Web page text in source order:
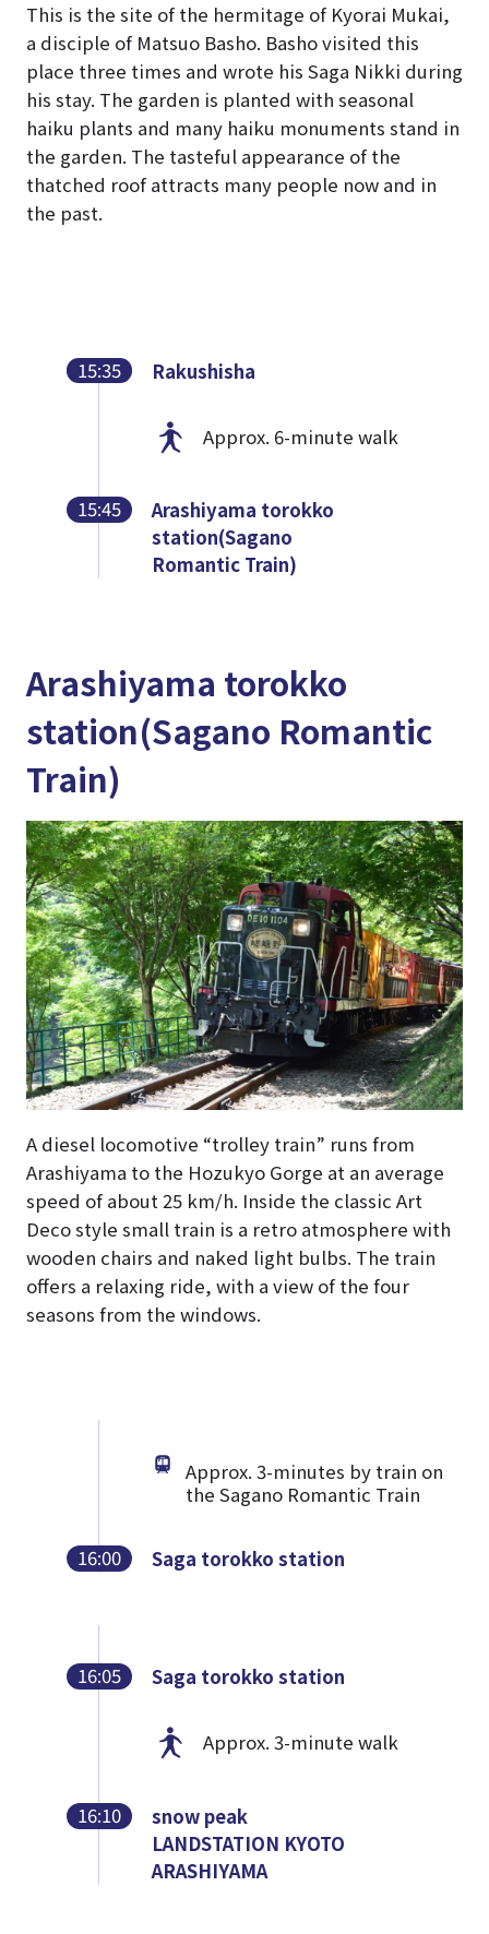
This is the site of the hermitage of Kyorai Mukai,
a disciple of Matsuo Basho. Basho visited this
place three times and wrote his Saga Nikki during
his stay. The garden is planted with seasonal
haiku plants and many haiku monuments stand in
the garden. The tasteful appearance of the
thatched roof attracts many people now and in
the past.
15:35 Rakushisha
Approx. 6-minute walk
15:45
Arashiyama torokko
station(Sagano
Romantic Train)
Arashiyama torokko
station(Sagano Romantic
Train)
A diesel locomotive “trolley train” runs from
Arashiyama to the Hozukyo Gorge at an average
speed of about 25 km/h. Inside the classic Art
Deco style small train is a retro atmosphere with
wooden chairs and naked light bulbs. The train
offers a relaxing ride, with a view of the four
seasons from the windows.
Approx. 3-minutes by train on
the Sagano Romantic Train
16:00 Saga torokko station
16:05 Saga torokko station
Approx. 3-minute walk
16:10
snow peak
LANDSTATION KYOTO
ARASHIYAMA